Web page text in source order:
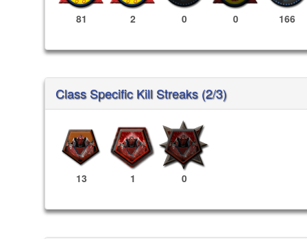
81 2 0 0 166
Class Specific Kill Streaks (2/3)
13 1 0